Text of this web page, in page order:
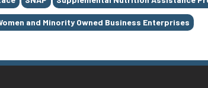
and Minority Owned Business Enterprises